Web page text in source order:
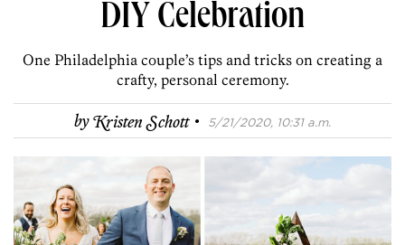
DIY Celebration
One Philadelphia couple’s tips and tricks on creating a
crafty, personal ceremony.
byKristen Schott · 5/21/2020, 10:31 a.m.